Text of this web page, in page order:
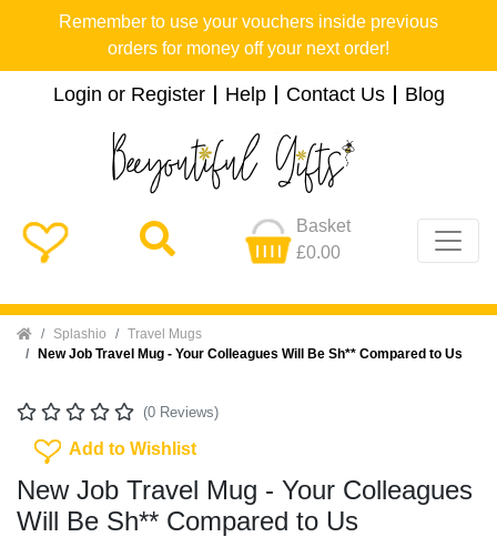
Remember to use your vouchers inside previous
orders for money off your next order!
Login or Register Help Contact Us Blog
Basket
£0.00
Home Splashio
Travel Mugs
New Job Travel Mug - Your Colleagues Will Be Sh** Compared to Us
(0 Reviews)
Add To Wishlist
Add to Wishlist
New Job Travel Mug - Your Colleagues
Will Be Sh** Compared to Us